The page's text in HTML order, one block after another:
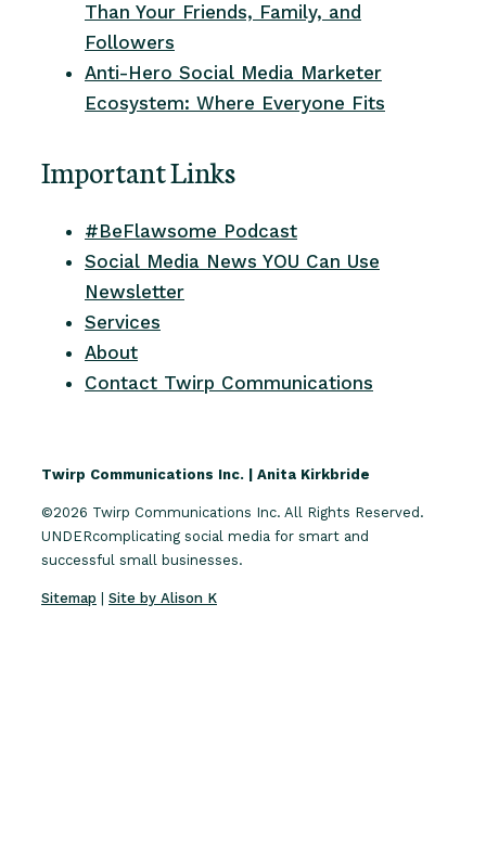
Than Your Friends, Family, and
Followers
Anti-Hero Social Media Marketer
Ecosystem: Where Everyone Fits
Important Links
#BeFlawsome Podcast
Social Media News YOU Can Use
Newsletter
Services
About
Contact Twirp Communications
Twirp Communications Inc. | Anita Kirkbride
©2026 Twirp Communications Inc. All Rights Reserved.
UNDERcomplicating social media for smart and
successful small businesses.
Sitemap Site by Alison K